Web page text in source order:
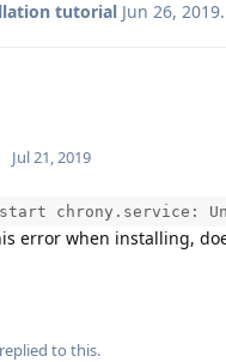
tutorial Jun 26, 2019.
Jul 21, 2019
chrony.service:
error when installing,
replied to this.